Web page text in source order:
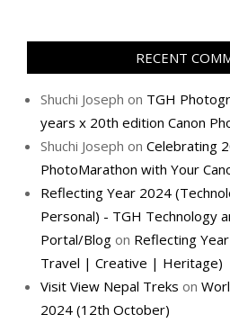
RECENT
Shuchi Joseph on TGH
years x 20th edition Canon
Shuchi Joseph on Celebrating
PhotoMarathon with Your
Reflecting Year 2024
Personal) - TGH Technology
Portal/Blog on Reflecting
Travel | Creative | Heritage)
Visit View Nepal Treks on
2024 (12th October)